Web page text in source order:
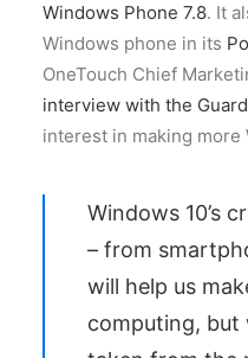
Windows Phone 7.8. It
Windows phone in its
OneTouch Chief
interview with the
interest in making more
Windows 10’s
– from
will help us
computing,